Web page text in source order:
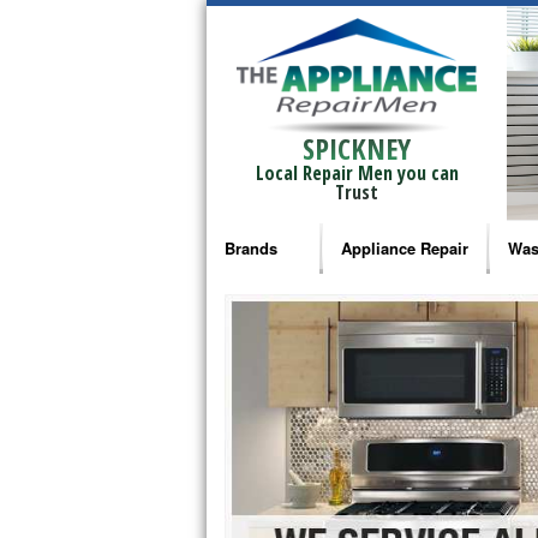
SPICKNEY
Local Repair Men you can
Trust
Brands
Bosch Repair
Frigidaire Repair
GE Monogram Repair
GE Repair
Haier Repair
Appliance Repair